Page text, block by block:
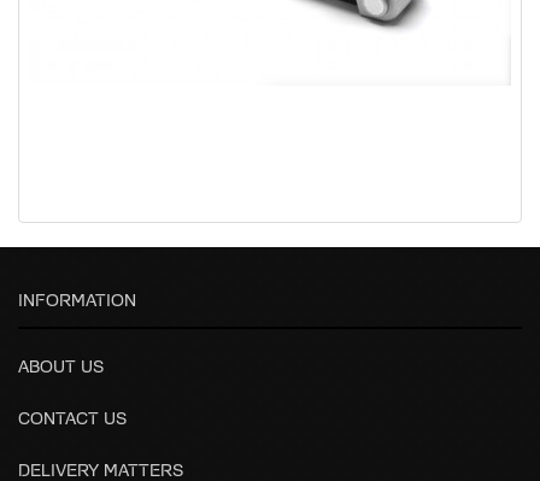
INFORMATION
ABOUT US
CONTACT US
DELIVERY MATTERS